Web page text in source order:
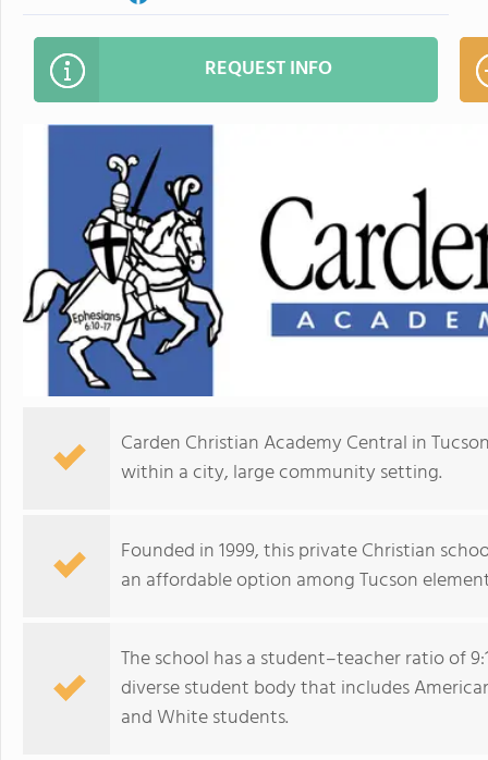
REQUEST INFO
Carden Christian Academy Central in
within a city, large community setting.
Founded in 1999, this private Christian
an affordable option among Tucson
The school has a student–teacher ratio of
diverse student body that includes
and White students.